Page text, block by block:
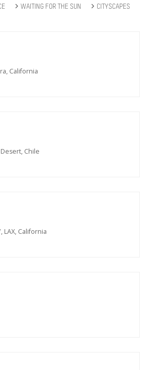
WAITING FOR THE SUN CITYSCAPES
California
Chile
LAX, California